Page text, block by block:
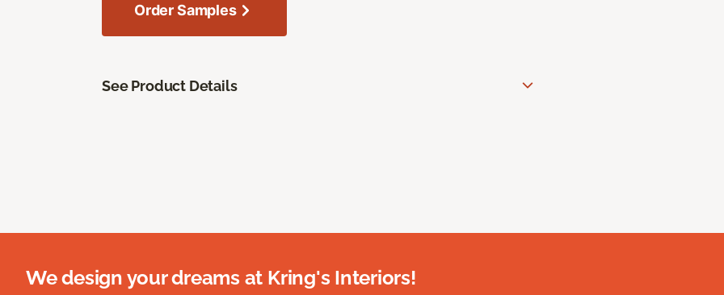
Order Samples
See Product Details
We design your dreams at Kring's Interiors!